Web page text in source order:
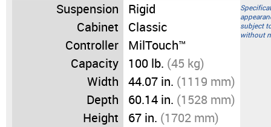
Suspension
Rigid
Cabinet
Classic
Controller
MilTouch™
Capacity
100 lb. (45 kg)
Width
44.07 in. (1119 mm)
Depth
60.14 in. (1528 mm)
Height
67 in. (1702 mm)
subject
without